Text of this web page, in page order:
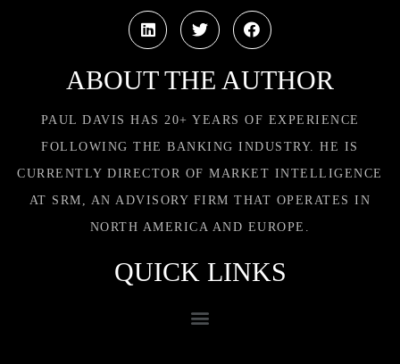
ABOUT THE AUTHOR
PAUL DAVIS HAS 20+ YEARS OF EXPERIENCE
FOLLOWING THE BANKING INDUSTRY. HE IS
CURRENTLY DIRECTOR OF MARKET INTELLIGENCE
AT SRM, AN ADVISORY FIRM THAT OPERATES IN
NORTH AMERICA AND EUROPE.
QUICK LINKS